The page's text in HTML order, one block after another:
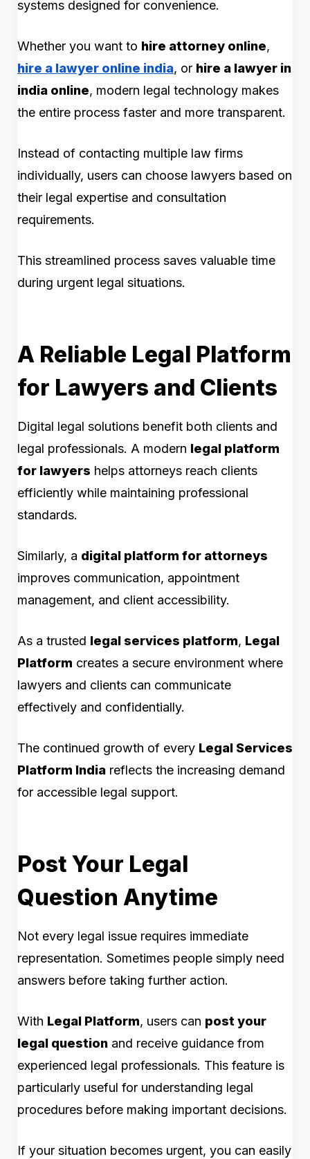
systems designed for convenience.
Whether you want to hire attorney online,
hire a lawyer online india, or hire a lawyer in
india online, modern legal technology makes
the entire process faster and more transparent.
Instead of contacting multiple law firms
individually, users can choose lawyers based on
their legal expertise and consultation
requirements.
This streamlined process saves valuable time
during urgent legal situations.
A Reliable Legal Platform
for Lawyers and Clients
Digital legal solutions benefit both clients and
legal professionals. A modern legal platform
for lawyers helps attorneys reach clients
efficiently while maintaining professional
standards.
Similarly, a digital platform for attorneys
improves communication, appointment
management, and client accessibility.
As a trusted legal services platform, Legal
Platform creates a secure environment where
lawyers and clients can communicate
effectively and confidentially.
The continued growth of every Legal Services
Platform India reflects the increasing demand
for accessible legal support.
Post Your Legal
Question Anytime
Not every legal issue requires immediate
representation. Sometimes people simply need
answers before taking further action.
With Legal Platform, users can post your
legal question and receive guidance from
experienced legal professionals. This feature is
particularly useful for understanding legal
procedures before making important decisions.
If your situation becomes urgent, you can easily